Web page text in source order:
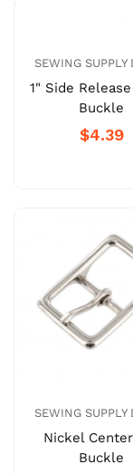
SEWING SUPPLY
1" Side
Buckle
$4.39
SEWING SUPPLY
Nickel
Buckle